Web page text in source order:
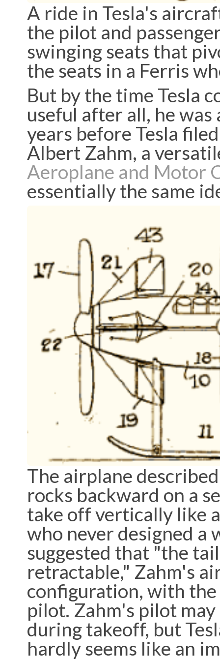
A ride in Tesla's
the pilot and
swinging seats that
the seats in a Ferris
But by the time Tesla
useful after all, he
years before Tesla
Albert Zahm, a
Aeroplane and Motor
essentially the same
The airplane
rocks backward on a
take off vertically like
who never designed a
suggested that "the
retractable," Zahm's
configuration, with
pilot. Zahm's pilot
during takeoff, but
hardly seems like an